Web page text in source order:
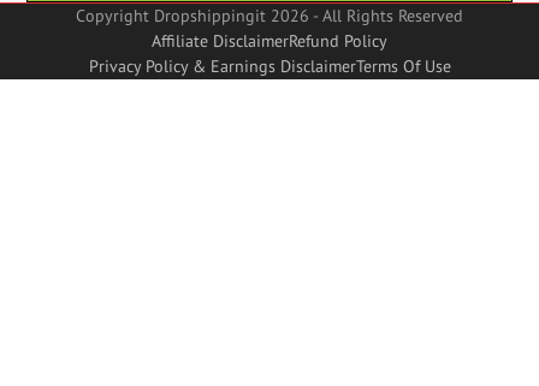
Copyright Dropshippingit 2026 - All Rights Reserved
Affiliate DisclaimerRefund Policy
Privacy Policy & Earnings DisclaimerTerms Of Use